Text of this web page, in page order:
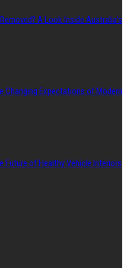
A Look Inside Australia’s
Changing Expectations of Modern
Future of Healthy Vehicle Interiors